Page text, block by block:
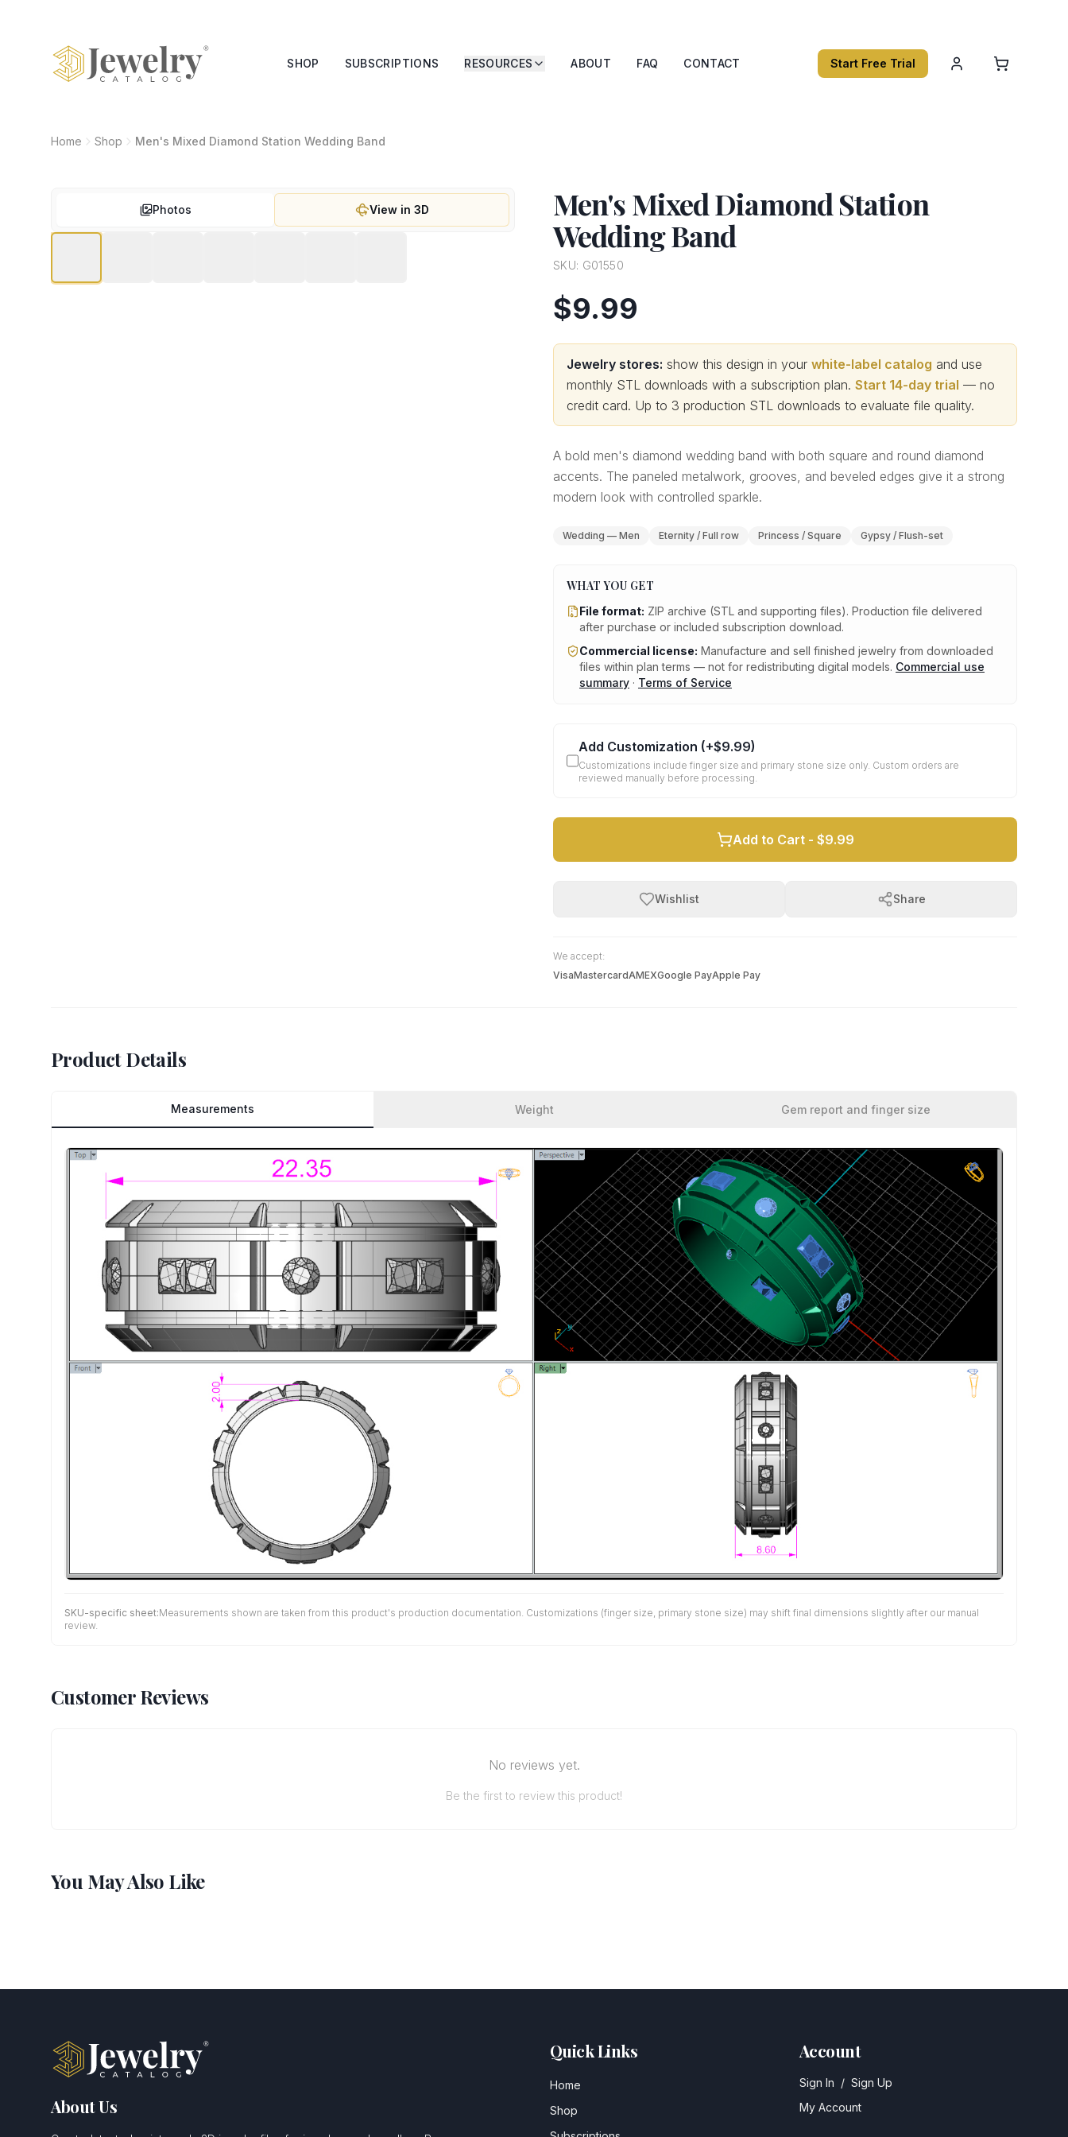
SHOP SUBSCRIPTIONS RESOURCES ABOUT FAQ CONTACT Start Free Trial
Home Shop Men's Mixed Diamond Station Wedding Band
Photos View in 3D
Men's Mixed Diamond Station
Wedding Band
SKU: G01550
$9.99
Jewelry stores: show this design in your white-label catalog and use
monthly STL downloads with a subscription plan. Start 14-day trial — no
credit card. Up to 3 production STL downloads to evaluate file quality.
A bold men's diamond wedding band with both square and round diamond
accents. The paneled metalwork, grooves, and beveled edges give it a strong
modern look with controlled sparkle.
Wedding — Men Eternity / Full row Princess / Square Gypsy / Flush-set
WHAT YOU GET
File format: ZIP archive (STL and supporting files). Production file delivered
after purchase or included subscription download.
Commercial license: Manufacture and sell finished jewelry from downloaded
files within plan terms — not for redistributing digital models. Commercial use
summary · Terms of Service
Add Customization (+$9.99)
Customizations include finger size and primary stone size only. Custom orders are
reviewed manually before processing.
Add to Cart - $9.99
Wishlist Share
We accept:
VisaMastercardAMEXGoogle PayApple Pay
Product Details
Measurements Weight Gem report and finger size
SKU-specific sheet:Measurements shown are taken from this product's production documentation. Customizations (finger size, primary stone size) may shift final dimensions slightly after our manual
review.
Customer Reviews
No reviews yet.
Be the first to review this product!
You May Also Like
About Us
Quick Links
Home
Shop
Account
Sign In / Sign Up
My Account